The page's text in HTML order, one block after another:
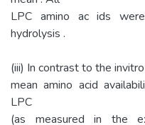
LPC amino ac ids
hydrolysis .
(iii) In contrast to the
mean amino acid
LPC
(as measured in the